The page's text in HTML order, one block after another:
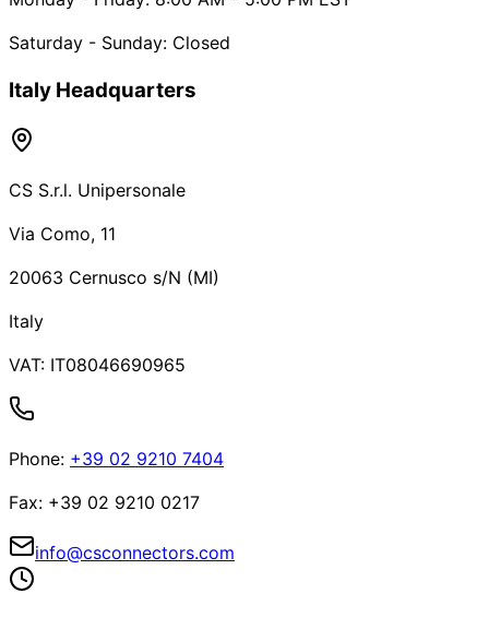
Saturday - Sunday: Closed
Italy Headquarters
CS S.r.l. Unipersonale
Via Como, 11
20063 Cernusco s/N (MI)
Italy
VAT: IT08046690965
Phone: +39 02 9210 7404
Fax: +39 02 9210 0217
info@csconnectors.com